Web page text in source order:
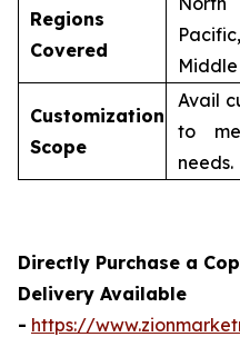
Regions
Covered
Customization
Scope
Avail
to
needs.
Directly Purchase a
Delivery Available
- https://